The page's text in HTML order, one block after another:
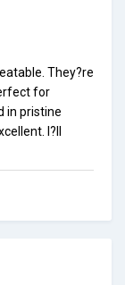
They?re
for
in pristine
I?ll